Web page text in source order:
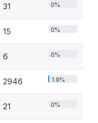
31 0%
15 0%
6 0%
2946 1.9%
21 0%